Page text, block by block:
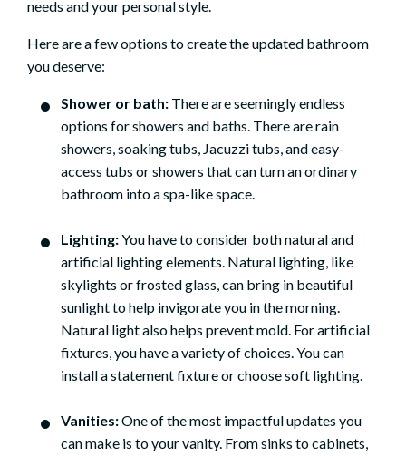
needs and your personal style.
Here are a few options to create the updated bathroom
you deserve:
Shower or bath: There are seemingly endless
options for showers and baths. There are rain
showers, soaking tubs, Jacuzzi tubs, and easy-
access tubs or showers that can turn an ordinary
bathroom into a spa-like space.
Lighting:You have to consider both natural and
artificial lighting elements. Natural lighting, like
skylights or frosted glass, can bring in beautiful
sunlight to help invigorate you in the morning.
Natural light also helps prevent mold. For artificial
fixtures, you have a variety of choices. You can
install a statement fixture or choose soft lighting.
Vanities:One of the most impactful updates you
can make is to your vanity. From sinks to cabinets,